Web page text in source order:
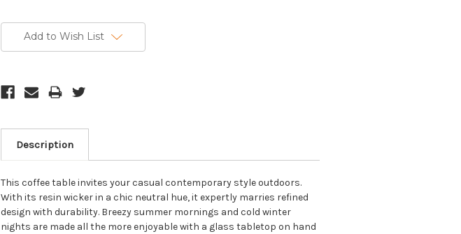
Stock:Add to Wish List
Description
This coffee table invites your casual contemporary style outdoors.
With its resin wicker in a chic neutral hue, it expertly marries refined
design with durability. Breezy summer mornings and cold winter
nights are made all the more enjoyable with a glass tabletop on hand